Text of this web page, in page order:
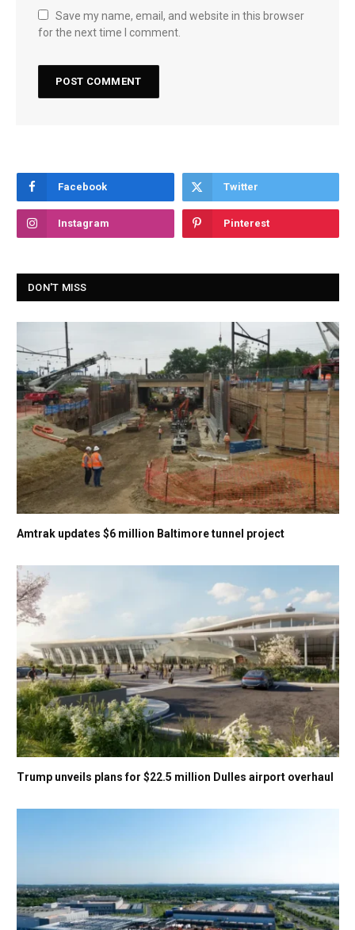
Save my name, email, and website in this browser
for the next time I comment.
Facebook Twitter
Instagram Pinterest
DON'T MISS
Amtrak updates $6 million Baltimore tunnel project
Trump unveils plans for $22.5 million Dulles airport overhaul